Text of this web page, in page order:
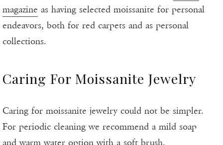
magazine as having selected moissanite for personal
endeavors, both for red carpets and as personal
collections.
Caring For Moissanite Jewelry
Caring for moissanite jewelry could not be simpler.
For periodic cleaning we recommend a mild soap
and warm water option with a soft brush.